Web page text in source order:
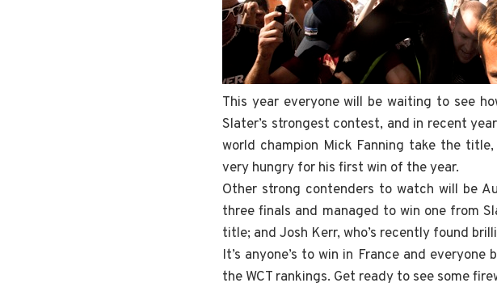
This year everyone will be waiting to see
Slater’s strongest contest, and in recent
world champion Mick Fanning take the
very hungry for his first win of the year.
Other strong contenders to watch will be
three finals and managed to win one from
title; and Josh Kerr, who’s recently found
It’s anyone’s to win in France and
the WCT rankings. Get ready to see some